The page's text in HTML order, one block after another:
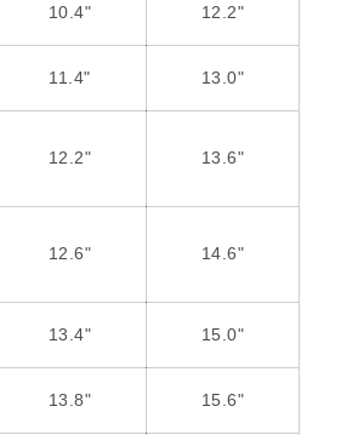
10.4" 12.2"
11.4" 13.0"
12.2" 13.6"
12.6" 14.6"
13.4" 15.0"
13.8" 15.6"